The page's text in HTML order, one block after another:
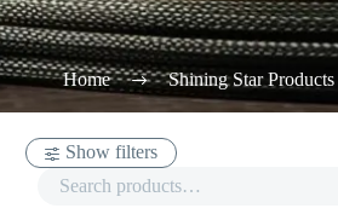
Home Shining Star Products
Show filters